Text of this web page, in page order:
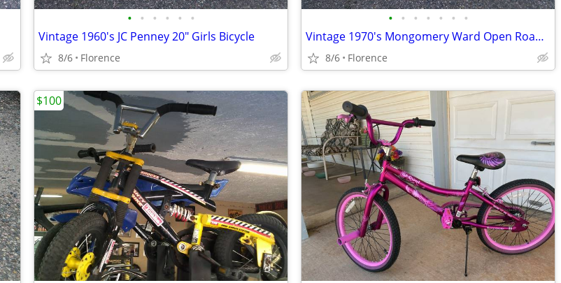
• • • • • •
Vintage 1960's JC Penney 20" Girls Bicycle
8/6 Florence
• • • • • • •
Vintage 1970's Mongomery Ward Open Road "Daisy" 20" Girls Bicycle
8/6 Florence
$100